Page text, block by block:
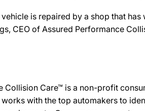
is repaired by a shop that has
CEO of Assured Performance
Collision Care™ is a non-profit
with the top automakers to